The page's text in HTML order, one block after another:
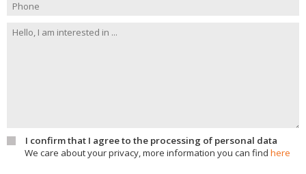
I confirm that I agree to the processing of personal data
We care about your privacy, more information you can find here